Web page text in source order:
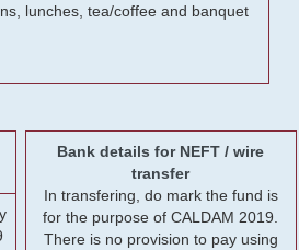
lunches, tea/coffee and banquet
Bank details for NEFT / wire
transfer
In transfering, do mark the fund is
for the purpose of CALDAM 2019.
There is no provision to pay using